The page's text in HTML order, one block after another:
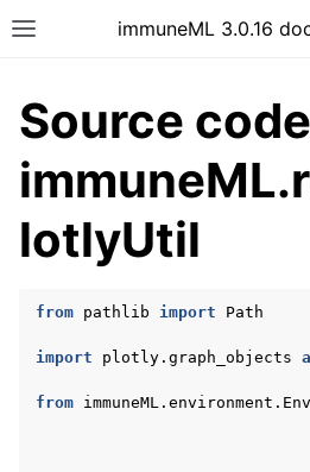
Toggle site navigation sidebar
immuneML 3.0.16
navigation of Installing immuneML
navigation of Tutorials
navigation of immuneML & Galaxy
navigation of Use case examples
Source
lotlyUtil
from pathlib import Path
import plotly.graph_objects
from